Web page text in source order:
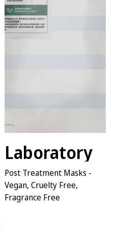
Laboratory
Post Treatment Masks -
Vegan, Cruelty Free,
Fragrance Free